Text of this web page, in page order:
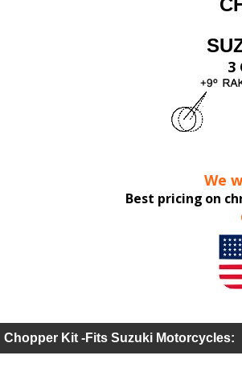
3
We
Best pricing on
Chopper Kit -Fits Suzuki Motorcycles: